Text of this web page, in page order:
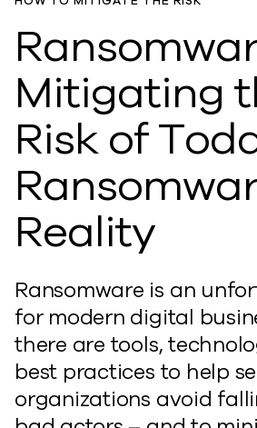
Mitigating
Risk of
Reality
Ransomware is an
for modern digital
there are tools,
best practices to help
organizations avoid